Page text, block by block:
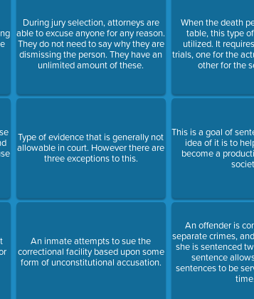
During jury selection, attorneys are
able to excuse anyone for any reason.
They do not need to say why they are
dismissing the person. They have an
unlimited amount of these.
Type of evidence that is generally not
allowable in court. However there are
three exceptions to this.
An inmate attempts to sue the
correctional facility based upon some
form of unconstitutional accusation.
When the death
table, this type
utilized. It
trials, one for the
other for the
This is a goal of
idea of it is to
become a
An offender is
separate crimes,
she is sentenced
sentence
sentences to be
time.